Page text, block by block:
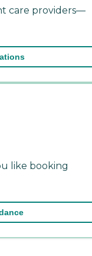
care providers—
like booking